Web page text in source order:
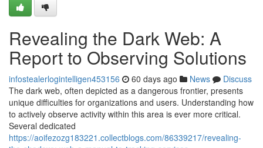
Revealing the Dark Web: A
Report to Observing Solutions
infostealerlogintelligen453156 60 days ago News
Discuss
The dark web, often depicted as a dangerous frontier, presents
unique difficulties for organizations and users. Understanding how
to actively observe activity within this area is ever more critical.
Several dedicated
https://aoifezozg183221.collectblogs.com/86339217/revealing-